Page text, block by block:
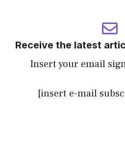
Receive the latest
Insert your email
[insert e-mail